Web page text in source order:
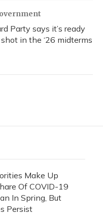
Party says it’s ready
in the ‘26 midterms
Make Up
Of COVID-19
In Spring, But
Persist